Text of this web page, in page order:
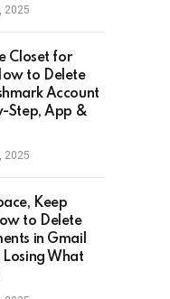
2025
Closet for
to Delete
Account
Step, App &
2025
Keep
to Delete
in Gmail
What